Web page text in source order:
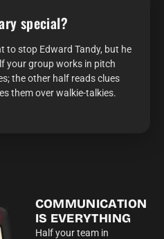
special?
to stop Edward Tandy, but he
your group works in pitch
the other half reads clues
them over walkie-talkies.
COMMUNICATION
IS EVERYTHING
Half your team in